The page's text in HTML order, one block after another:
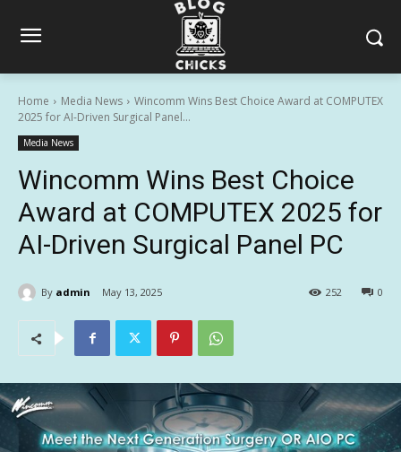
Home Media News
Wincomm Wins Best Choice Award at COMPUTEX
2025 for AI-Driven Surgical Panel...
Media News
Wincomm Wins Best Choice
Award at COMPUTEX 2025 for
AI-Driven Surgical Panel PC
By admin May 13, 2025 0
252